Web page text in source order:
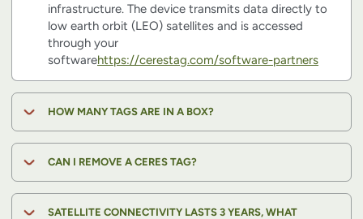
infrastructure. The device transmits data directly to
low earth orbit (LEO) satellites and is accessed
through your
softwarehttps://cerestag.com/software-partners
HOW MANY TAGS ARE IN A BOX?
CAN I REMOVE A CERES TAG?
SATELLITE CONNECTIVITY LASTS 3 YEARS, WHAT